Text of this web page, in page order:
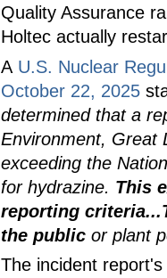
Quality Assurance
Holtec actually
A U.S. Nuclear
October 22, 2025
determined that a
Environment, Great
exceeding the
for hydrazine. This
reporting
the publicor plant
The incident